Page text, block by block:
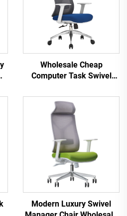
Wholesale Cheap
Computer Task Swivel
Mesh Fabric Ergonomic
Office Chair
Modern Luxury Swivel